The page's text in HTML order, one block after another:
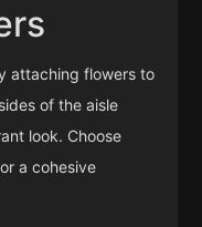
attaching flowers to
of the aisle
look. Choose
a cohesive